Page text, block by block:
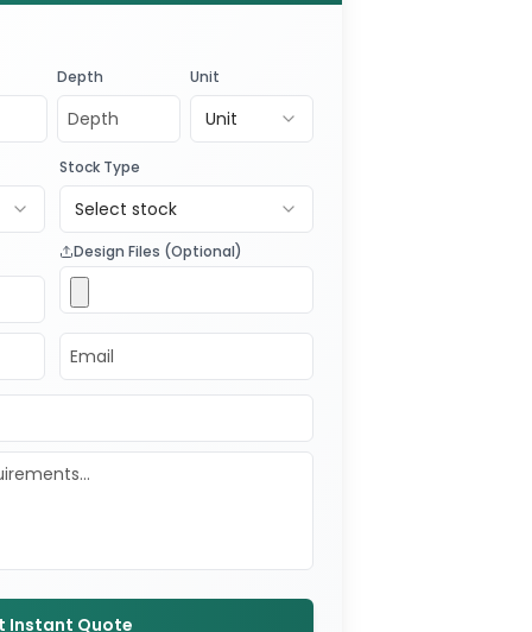
Depth Unit
Unit
Stock Type
Select stock
Design Files (Optional)
Instant Quote